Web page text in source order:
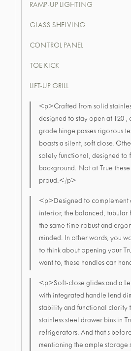
RAMP-UP LIGHTING
GLASS SHELVING
CONTROL PANEL
TOE KICK
LIFT-UP GRILL
<p>Crafted from solid
designed to stay open at 120 ,
grade hinge passes rigorous
boasts a silent, soft close.
solely functional, designed to
background. Not at True
proud.</p>
<p>Designed to complement
interior, the balanced, tubular
the same time robust and
minded. In other words, you
to think about opening your
want to, these handles can
<p>Soft-close glides and a
with integrated handle lend
stability and functional clarity
stainless steel drawer bins in
refrigerators. And that s
mentioning the ample